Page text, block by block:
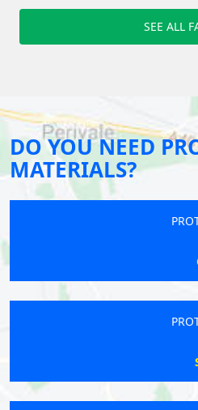
SEE ALL
DO YOU NEED
MATERIALS?
PROTECTIVE
PROTECTIVE